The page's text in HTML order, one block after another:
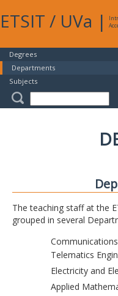
ETSIT / UVa |
Degrees
Departments
Subjects
The teaching staff at the
grouped in several
Telematics
Electricity and
Applied